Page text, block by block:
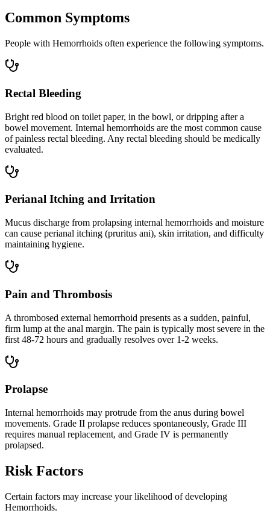
Common Symptoms
People with Hemorrhoids often experience the following symptoms.
Rectal Bleeding
Bright red blood on toilet paper, in the bowl, or dripping after a
bowel movement. Internal hemorrhoids are the most common cause
of painless rectal bleeding. Any rectal bleeding should be medically
evaluated.
Perianal Itching and Irritation
Mucus discharge from prolapsing internal hemorrhoids and moisture
can cause perianal itching (pruritus ani), skin irritation, and difficulty
maintaining hygiene.
Pain and Thrombosis
A thrombosed external hemorrhoid presents as a sudden, painful,
firm lump at the anal margin. The pain is typically most severe in the
first 48-72 hours and gradually resolves over 1-2 weeks.
Prolapse
Internal hemorrhoids may protrude from the anus during bowel
movements. Grade II prolapse reduces spontaneously, Grade III
requires manual replacement, and Grade IV is permanently
prolapsed.
Risk Factors
Certain factors may increase your likelihood of developing
Hemorrhoids.